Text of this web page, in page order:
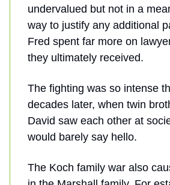
undervalued but not in a
way to justify any additional
Fred spent far more on
they ultimately received.
The fighting was so intense
decades later, when twin
David saw each other at
would barely say hello.
The Koch family war also